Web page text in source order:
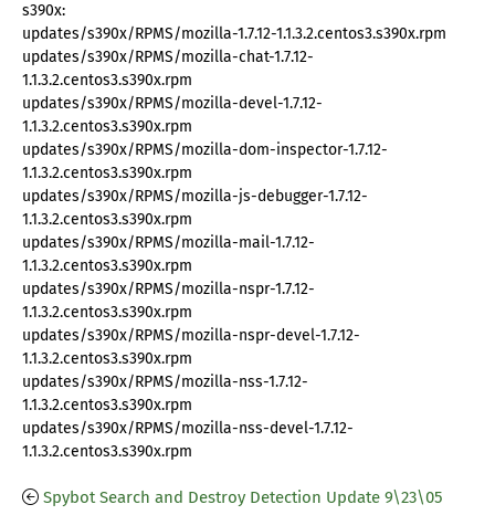
s390x:
updates/s390x/RPMS/mozilla-1.7.12-1.1.3.2.centos3.s390x.rpm
updates/s390x/RPMS/mozilla-chat-1.7.12-
1.1.3.2.centos3.s390x.rpm
updates/s390x/RPMS/mozilla-devel-1.7.12-
1.1.3.2.centos3.s390x.rpm
updates/s390x/RPMS/mozilla-dom-inspector-1.7.12-
1.1.3.2.centos3.s390x.rpm
updates/s390x/RPMS/mozilla-js-debugger-1.7.12-
1.1.3.2.centos3.s390x.rpm
updates/s390x/RPMS/mozilla-mail-1.7.12-
1.1.3.2.centos3.s390x.rpm
updates/s390x/RPMS/mozilla-nspr-1.7.12-
1.1.3.2.centos3.s390x.rpm
updates/s390x/RPMS/mozilla-nspr-devel-1.7.12-
1.1.3.2.centos3.s390x.rpm
updates/s390x/RPMS/mozilla-nss-1.7.12-
1.1.3.2.centos3.s390x.rpm
updates/s390x/RPMS/mozilla-nss-devel-1.7.12-
1.1.3.2.centos3.s390x.rpm
Spybot Search and Destroy Detection Update 9\23\05